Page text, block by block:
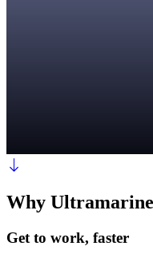
Why
Get to work, faster